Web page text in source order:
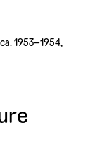
1953–1954,